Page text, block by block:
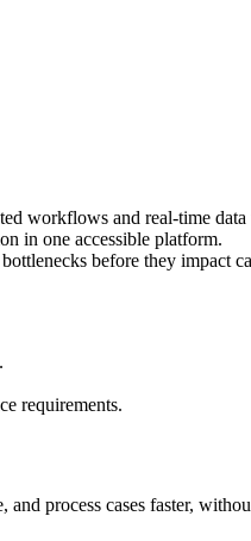
workflows and real-time data
in one accessible platform.
before they impact
requirements.
process cases faster,